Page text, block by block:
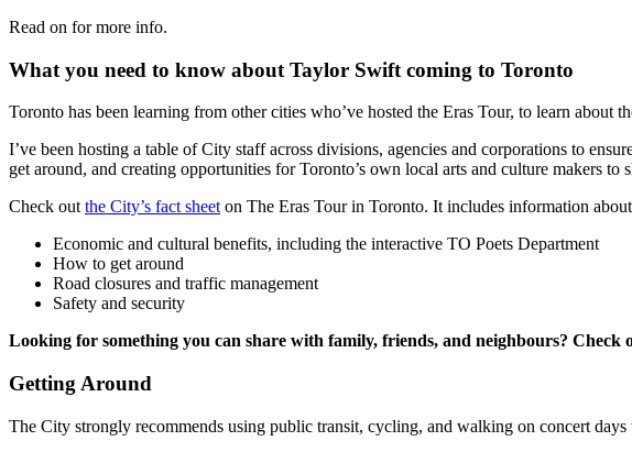
Read on for more info.
What you need to know about Taylor Swift coming to Toronto
Toronto has been learning from other cities who’ve hosted the Eras Tour, to learn about
I’ve been hosting a table of City staff across divisions, agencies and corporations to
get around, and creating opportunities for Toronto’s own local arts and culture makers to
Check out the City’s fact sheet on The Eras Tour in Toronto. It includes information
Economic and cultural benefits, including the interactive TO Poets Department
How to get around
Road closures and traffic management
Safety and security
Looking for something you can share with family, friends, and neighbours? Check
Getting Around
The City strongly recommends using public transit, cycling, and walking on concert